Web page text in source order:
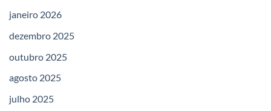
janeiro 2026
dezembro 2025
outubro 2025
agosto 2025
julho 2025